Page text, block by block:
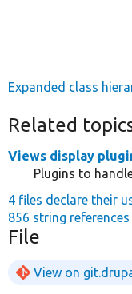
Expanded class
Related
Views display
Plugins to
4 files declare their
856 string
File
View on